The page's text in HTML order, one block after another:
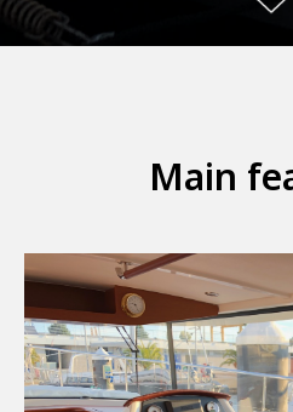
Main